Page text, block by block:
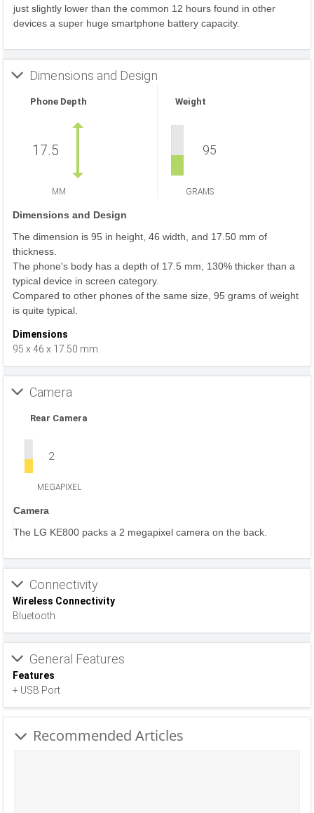
just slightly lower than the common 12 hours found in other
devices a super huge smartphone battery capacity.
Dimensions and Design
Phone Depth
17.5
MM
Weight
95
GRAMS
Dimensions and Design
The dimension is 95 in height, 46 width, and 17.50 mm of
thickness.
The phone's body has a depth of 17.5 mm, 130% thicker than a
typical device in screen category.
Compared to other phones of the same size, 95 grams of weight
is quite typical.
Dimensions
95 x 46 x 17.50 mm
Camera
Rear Camera
2
MEGAPIXEL
Camera
The LG KE800 packs a 2 megapixel camera on the back.
Connectivity
Wireless Connectivity
Bluetooth
General Features
Features
+ USB Port
Recommended Articles